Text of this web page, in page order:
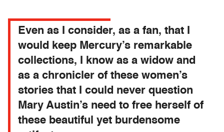
Even as I consider, as a fan, that I
would keep Mercury’s remarkable
collections, I know as a widow and
as a chronicler of these women’s
stories that I could never question
Mary Austin’s need to free herself of
these beautiful yet burdensome